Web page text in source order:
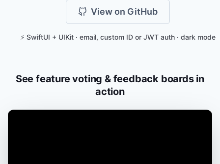
View on GitHub
⚡ SwiftUI + UIKit · email, custom ID or JWT auth · dark mode
See feature voting & feedback boards in
action